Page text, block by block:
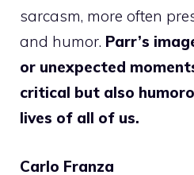
sarcasm, more often
and humor. Parr’s
or unexpected
critical but also
lives of all of us.
Carlo Franza